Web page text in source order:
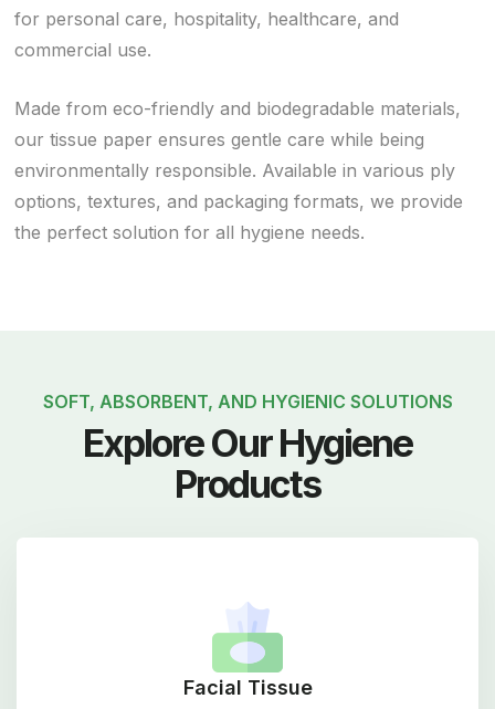
for personal care, hospitality, healthcare, and
commercial use.
Made from eco-friendly and biodegradable materials,
our tissue paper ensures gentle care while being
environmentally responsible. Available in various ply
options, textures, and packaging formats, we provide
the perfect solution for all hygiene needs.
SOFT, ABSORBENT, AND HYGIENIC SOLUTIONS
Explore Our Hygiene
Products
Facial Tissue